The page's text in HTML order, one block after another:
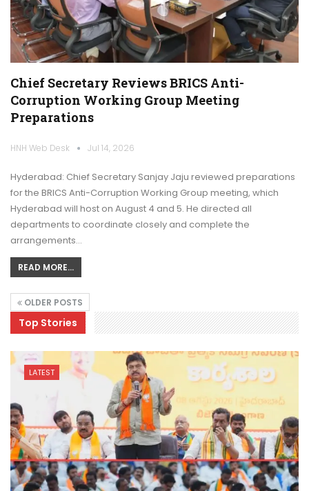
Chief Secretary Reviews BRICS Anti-
Corruption Working Group Meeting
Preparations
HNH Web Desk Jul 14, 2026
Hyderabad: Chief Secretary Sanjay Jaju reviewed preparations
for the BRICS Anti-Corruption Working Group meeting, which
Hyderabad will host on August 4 and 5. He directed all
departments to coordinate closely and complete the
arrangements…
READ MORE...
OLDER POSTS
Top Stories
LATEST